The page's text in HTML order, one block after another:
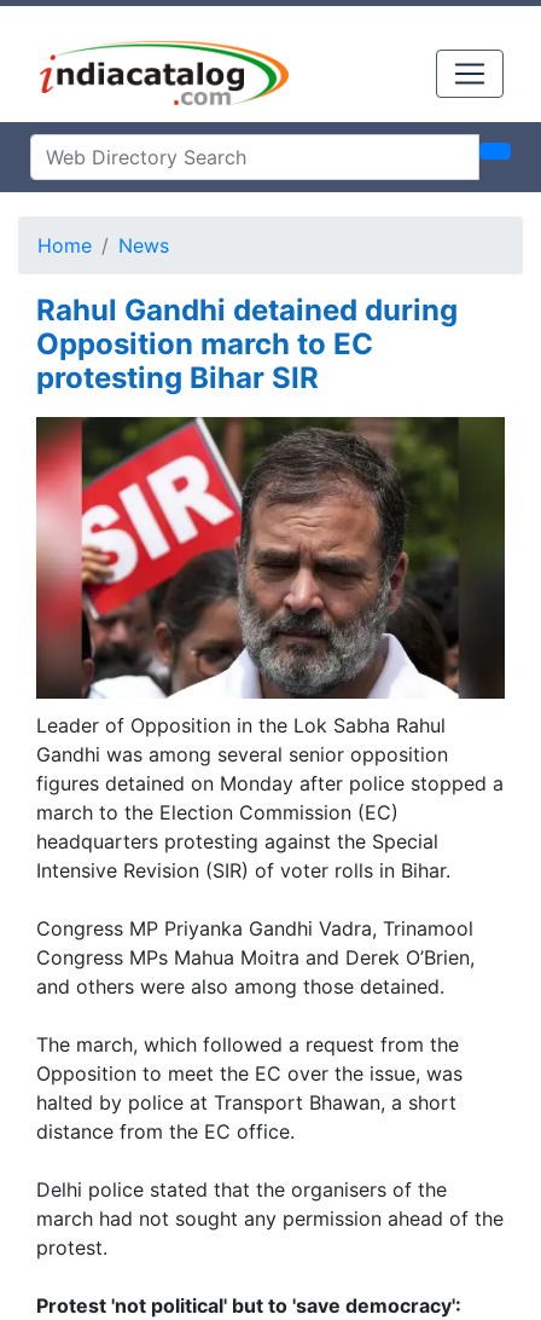
Home News
Rahul Gandhi detained during
Opposition march to EC
protesting Bihar SIR
Leader of Opposition in the Lok Sabha Rahul
Gandhi was among several senior opposition
figures detained on Monday after police stopped a
march to the Election Commission (EC)
headquarters protesting against the Special
Intensive Revision (SIR) of voter rolls in Bihar.
Congress MP Priyanka Gandhi Vadra, Trinamool
Congress MPs Mahua Moitra and Derek O’Brien,
and others were also among those detained.
The march, which followed a request from the
Opposition to meet the EC over the issue, was
halted by police at Transport Bhawan, a short
distance from the EC office.
Delhi police stated that the organisers of the
march had not sought any permission ahead of the
protest.
Protest 'not political' but to 'save democracy':